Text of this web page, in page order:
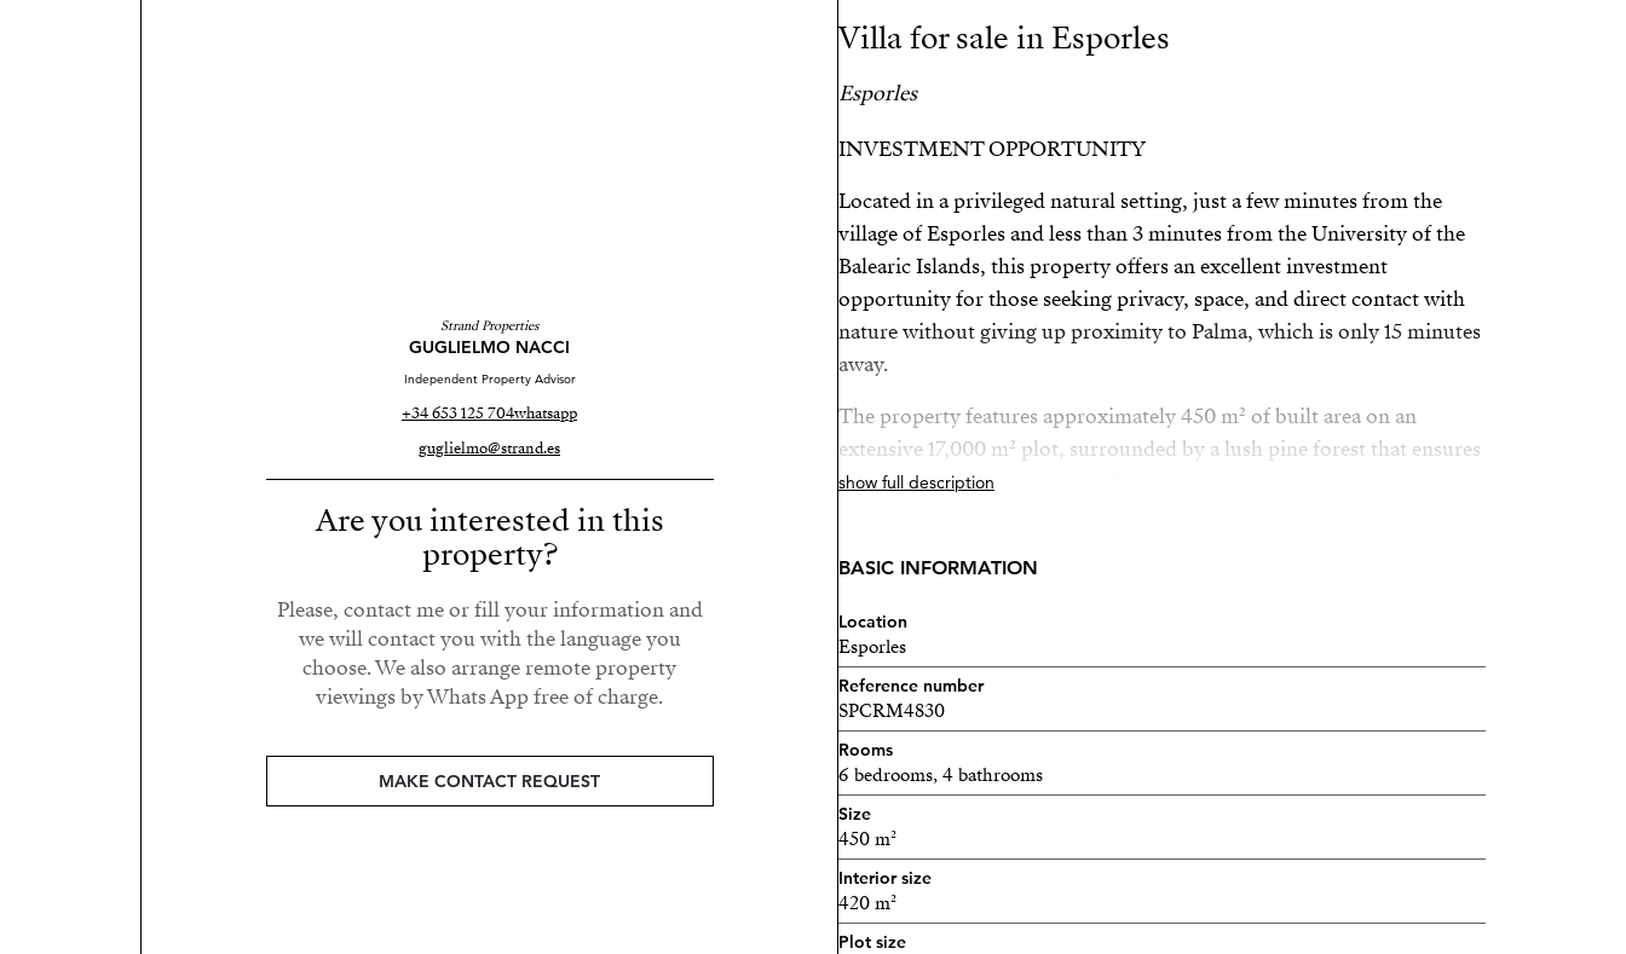
Strand Properties
GUGLIELMO NACCI
Independent Property Advisor
+34 653 125 704whatsapp
guglielmo@strand.es
Are you interested in this
property?
Please, contact me or fill your information and
we will contact you with the language you
choose. We also arrange remote property
viewings by Whats App free of charge.
MAKE CONTACT REQUEST
Villa for sale in Esporles
Esporles
INVESTMENT OPPORTUNITY
Located in a privileged natural setting, just a few minutes from the
village of Esporles and less than 3 minutes from the University of the
Balearic Islands, this property offers an excellent investment
opportunity for those seeking privacy, space, and direct contact with
nature without giving up proximity to Palma, which is only 15 minutes
away.
The property features approximately 450 m² of built area on an
extensive 17,000 m² plot, surrounded by a lush pine forest that ensures
maximum privacy and tranquility. It includes a swimming pool, porch,
refurbishment process.
The house is distributed over two floors plus a rooftop terrace, and is
currently configured as two independent dwellings. There is the
possibility to maintain the existing layout—ideal for family projects or
rental purposes—or to unify both units into a single residence.
The interior requires a full renovation, offering the perfect
opportunity to design and adapt every space according to the future
owner’s taste and needs.
This is a property with enormous potential, ideal for a family that
values privacy, a natural environment, and proximity to the city.
show full description
BASIC INFORMATION
Location
Esporles
Reference number
SPCRM4830
Rooms
6 bedrooms, 4 bathrooms
Size
450 m²
Interior size
420 m²
Plot size